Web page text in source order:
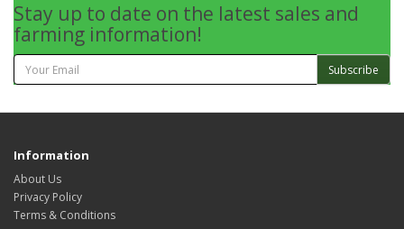
Stay up to date on the latest sales and
farming information!
Subscribe
Information
About Us
Privacy Policy
Terms & Conditions